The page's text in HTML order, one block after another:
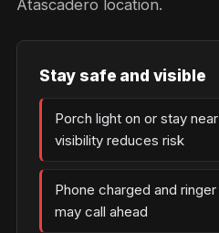
Atascadero location.
Stay safe and visible
Porch light on or stay
visibility reduces risk
Phone charged and
may call ahead